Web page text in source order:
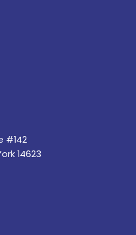
Facebook page
LinkedIn page
#142
14623